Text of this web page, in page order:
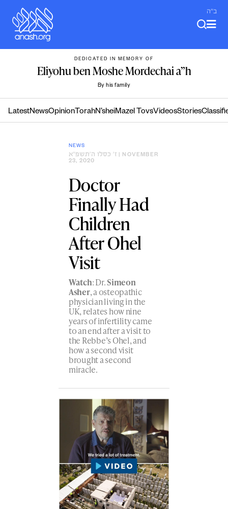
content
ב"ה
DEDICATED IN MEMORY OF
Eliyohu ben Moshe Mordechai a”h
By his family
LatestNewsOpinion TorahN’sheiMazel TovsVideosStories
NEWS
ז׳ כסלו ה׳תשפ״א | NOVEMBER
23, 2020
Doctor
Finally Had
Children
After Ohel
Visit
Watch: Dr.Simeon
Asher, a osteopathic
physician living in the
UK, relates how nine
years of infertility came
to an end after a visit to
the Rebbe’s Ohel, and
how a second visit
brought a second
miracle.